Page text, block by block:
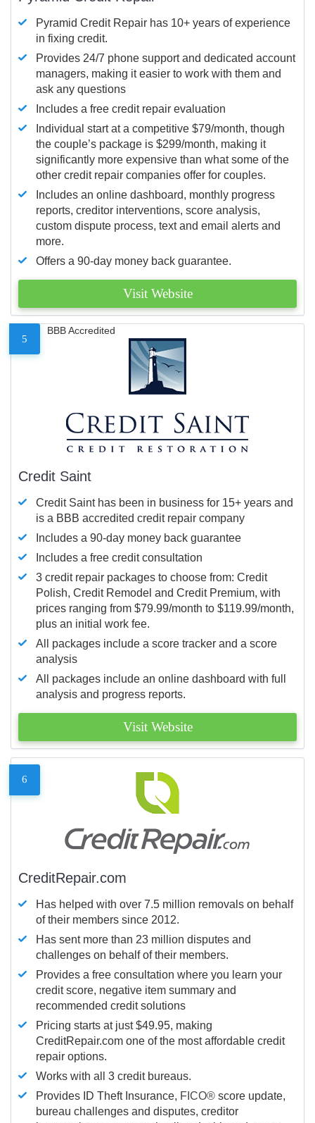
Pyramid Credit Repair has 10+ years of experience
in fixing credit.
Provides 24/7 phone support and dedicated account
managers, making it easier to work with them and
ask any questions
Includes a free credit repair evaluation
Individual start at a competitive $79/month, though
the couple’s package is $299/month, making it
significantly more expensive than what some of the
other credit repair companies offer for couples.
Includes an online dashboard, monthly progress
reports, creditor interventions, score analysis,
custom dispute process, text and email alerts and
more.
Offers a 90-day money back guarantee.
Visit Website
5
BBB Accredited
Credit Saint
Credit Saint has been in business for 15+ years and
is a BBB accredited credit repair company
Includes a 90-day money back guarantee
Includes a free credit consultation
3 credit repair packages to choose from: Credit
Polish, Credit Remodel and Credit Premium, with
prices ranging from $79.99/month to $119.99/month,
plus an initial work fee.
All packages include a score tracker and a score
analysis
All packages include an online dashboard with full
analysis and progress reports.
Visit Website
6
CreditRepair.com
Has helped with over 7.5 million removals on behalf
of their members since 2012.
Has sent more than 23 million disputes and
challenges on behalf of their members.
Provides a free consultation where you learn your
credit score, negative item summary and
recommended credit solutions
Pricing starts at just $49.95, making
CreditRepair.com one of the most affordable credit
repair options.
Works with all 3 credit bureaus.
Provides ID Theft Insurance, FICO® score update,
bureau challenges and disputes, creditor